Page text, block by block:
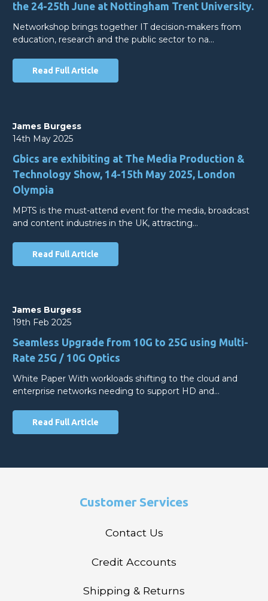
the 24-25th June at Nottingham Trent University.
Networkshop brings together IT decision-makers from
education, research and the public sector to na…
Read Full Article
James Burgess
14th May 2025
Gbics are exhibiting at The Media Production &
Technology Show, 14-15th May 2025, London
Olympia
MPTS is the must-attend event for the media, broadcast
and content industries in the UK, attracting…
Read Full Article
James Burgess
19th Feb 2025
Seamless Upgrade from 10G to 25G using Multi-
Rate 25G / 10G Optics
White Paper With workloads shifting to the cloud and
enterprise networks needing to support HD and…
Read Full Article
Customer Services
Contact Us
Credit Accounts
Shipping & Returns